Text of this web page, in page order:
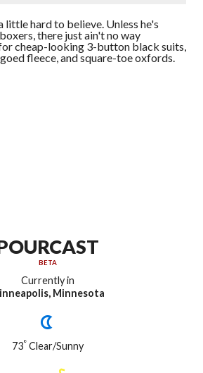
hard to believe. Unless he's
there just ain't no way
cheap-looking 3-button black suits,
fleece, and square-toe oxfords.
BETA
Currently in
Minnesota
73°Clear/Sunny